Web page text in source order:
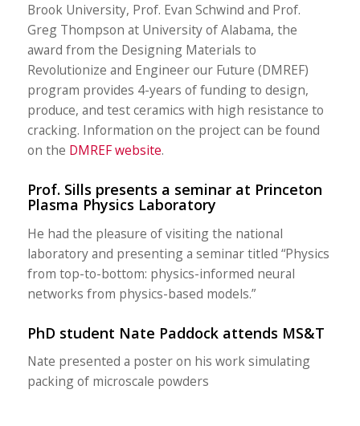
Brook University, Prof. Evan Schwind and Prof.
Greg Thompson at University of Alabama, the
award from the Designing Materials to
Revolutionize and Engineer our Future (DMREF)
program provides 4-years of funding to design,
produce, and test ceramics with high resistance to
cracking. Information on the project can be found
on the DMREF website.
Prof. Sills presents a seminar at Princeton
Plasma Physics Laboratory
He had the pleasure of visiting the national
laboratory and presenting a seminar titled “Physics
from top-to-bottom: physics-informed neural
networks from physics-based models.”
PhD student Nate Paddock attends MS&T
Nate presented a poster on his work simulating
packing of microscale powders